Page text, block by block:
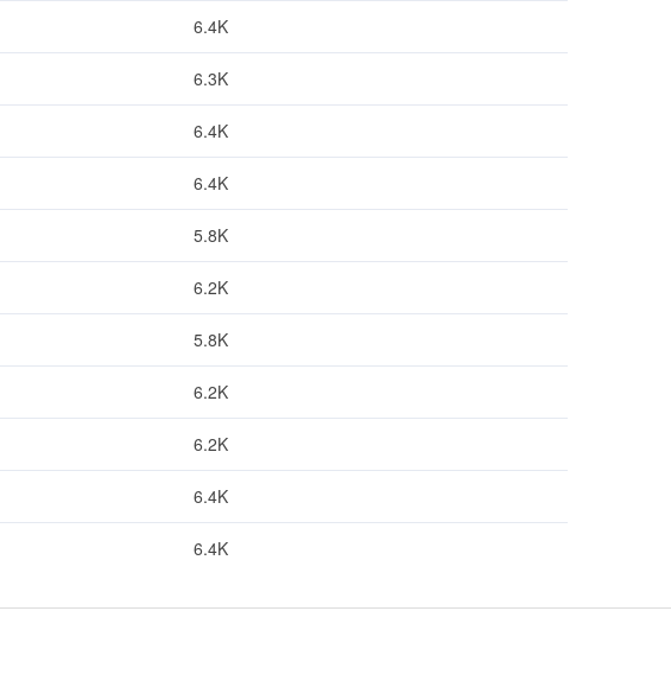
6.4K
6.3K
6.4K
6.4K
5.8K
6.2K
5.8K
6.2K
6.2K
6.4K
6.4K